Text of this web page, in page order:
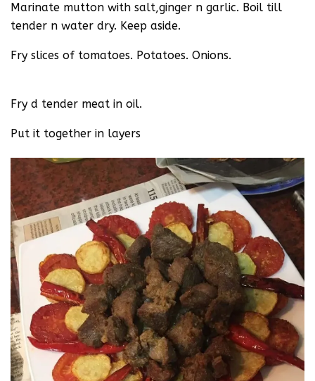
Marinate mutton with salt,ginger n garlic. Boil till
tender n water dry. Keep aside.
Fry slices of tomatoes. Potatoes. Onions.
Fry d tender meat in oil.
Put it together in layers